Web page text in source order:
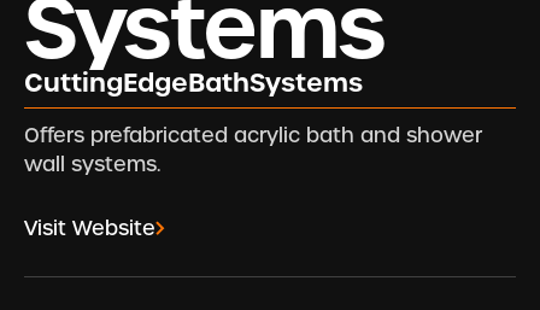
Systems
CuttingEdgeBathSystems
Offers prefabricated acrylic bath and shower
wall systems.
Visit Website